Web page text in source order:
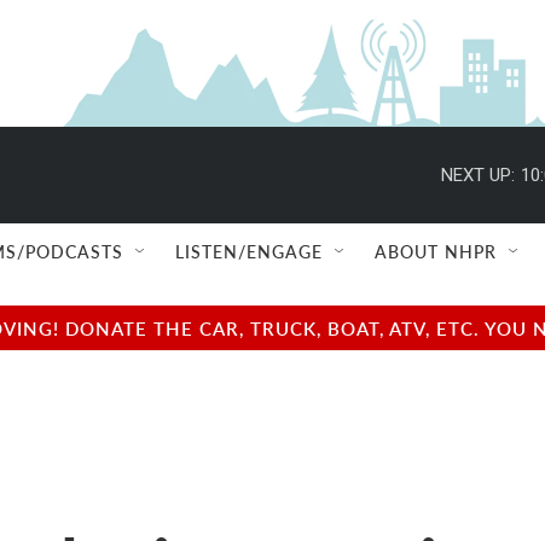
NEXT UP:
PODCASTS LISTEN/ENGAGE ABOUT NHPR
DONATE THE CAR, TRUCK, BOAT, ATV, ETC.